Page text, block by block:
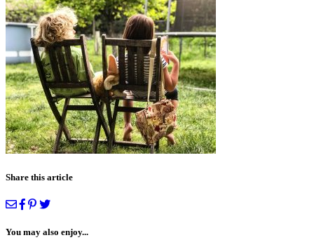
Share this article
You may also enjoy...